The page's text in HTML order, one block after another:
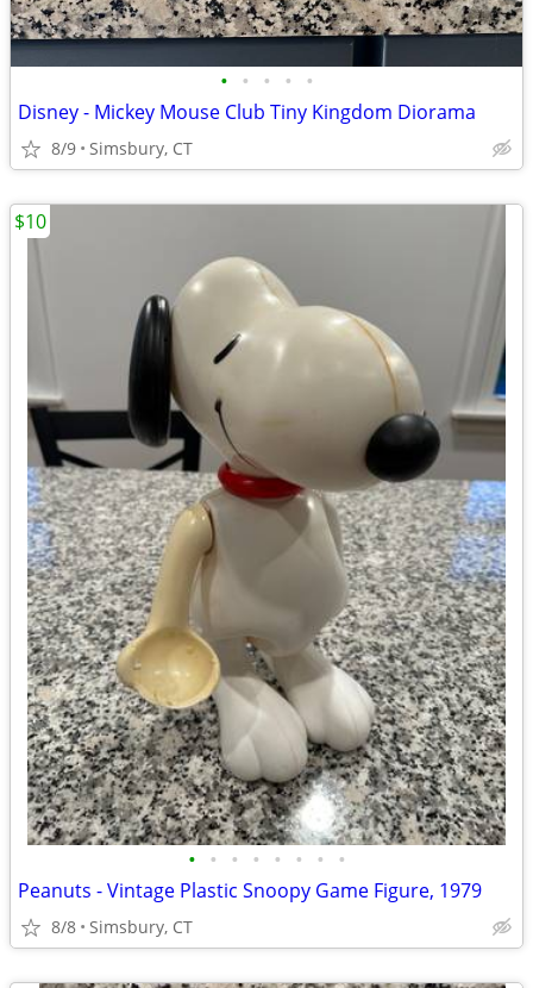
• • • • •
Disney - Mickey Mouse Club Tiny Kingdom Diorama
8/9 Simsbury, CT
• • • • • • • •
Peanuts - Vintage Plastic Snoopy Game Figure, 1979
8/8 Simsbury, CT
$10